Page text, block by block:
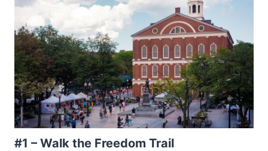
#1 – Walk the Freedom Trail